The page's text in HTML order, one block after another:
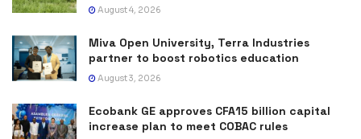
August 4, 2026
Miva Open University, Terra Industries
partner to boost robotics education
August 3, 2026
Ecobank GE approves CFA15 billion capital
increase plan to meet COBAC rules